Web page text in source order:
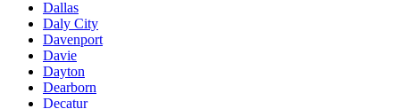
Dallas
Daly City
Davenport
Davie
Dayton
Dearborn
Decatur